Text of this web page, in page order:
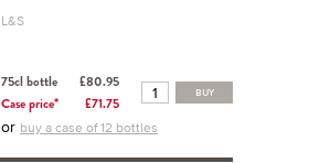
L&S
75cl bottle
£80.95
Case price*
£71.75
BUY
or buy a case of 12 bottles